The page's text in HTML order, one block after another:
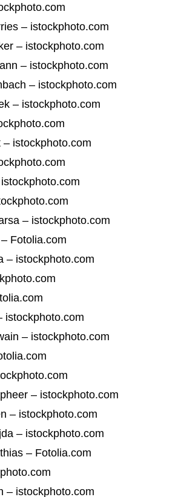
– istockphoto.com
– istockphoto.com
– istockphoto.com
– istockphoto.com
– istockphoto.com
istockphoto.com
– istockphoto.com
Fotolia.com
– istockphoto.com
istockphoto.com
– istockphoto.com
– istockphoto.com
– istockphoto.com
– istockphoto.com
– Fotolia.com
– istockphoto.com